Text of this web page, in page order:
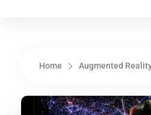
Home Augmented